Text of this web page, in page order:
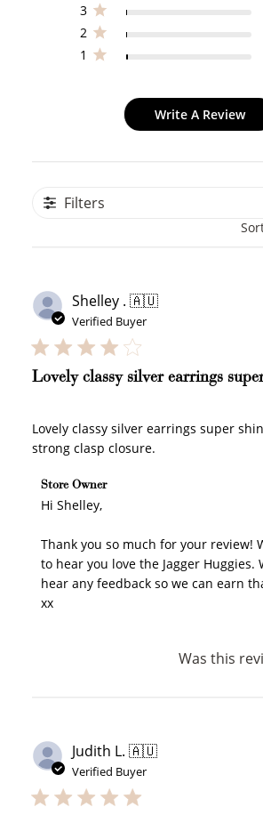
3
2
1
Write A Review
Filters
Shelley . 🇦🇺
Verified Buyer
Lovely classy silver earrings
Lovely classy silver earrings super
strong clasp closure.
Comments by Store Owner on
on Mon Jul 20 2026
Store Owner
Hi Shelley,
Thank you so much for your review!
to hear you love the Jagger Huggies.
hear any feedback so we can earn
xx
Was this
Judith L. 🇦🇺
Verified Buyer